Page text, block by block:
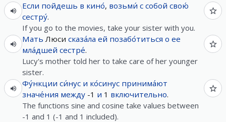
Если пойдешь в кино́, возьми́ с собой свою́
сестру́.
If you go to the movies, take your sister with you.
Мать Люси сказа́ла ей позабо́титься о ее
мла́дшей сестре́.
Lucy's mother told her to take care of her younger
sister.
Фу́нкции си́нус и ко́синус принима́ют
значе́ния между -1 и 1 включительно.
The functions sine and cosine take values between
-1 and 1 (-1 and 1 included).